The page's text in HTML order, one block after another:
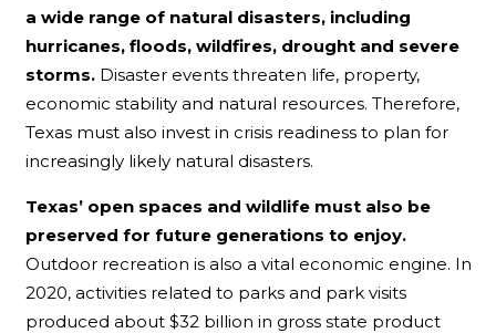
a wide range of natural disasters, including
hurricanes, floods, wildfires, drought and severe
storms.Disaster events threaten life, property,
economic stability and natural resources. Therefore,
Texas must also invest in crisis readiness to plan for
increasingly likely natural disasters.
Texas’ open spaces and wildlife must also be
preserved for future generations to enjoy.
Outdoor recreation is also a vital economic engine. In
2020, activities related to parks and park visits
produced about $32 billion in gross state product